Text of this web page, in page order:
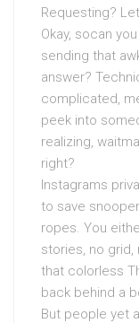
Requesting?
Okay, socan
sending that
answer?
complicated,
peek into
realizing,
right?
Instagrams
to save
ropes. You
stories, no
that colorless
back behind a
But people yet